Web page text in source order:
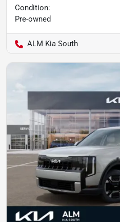
Condition:
Pre-owned
ALM Kia South